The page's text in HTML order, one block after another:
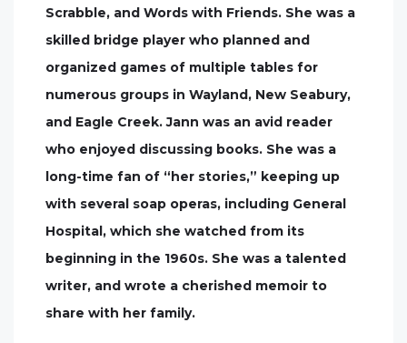
Scrabble, and Words with Friends. She was a
skilled bridge player who planned and
organized games of multiple tables for
numerous groups in Wayland, New Seabury,
and Eagle Creek. Jann was an avid reader
who enjoyed discussing books. She was a
long-time fan of “her stories,” keeping up
with several soap operas, including General
Hospital, which she watched from its
beginning in the 1960s. She was a talented
writer, and wrote a cherished memoir to
share with her family.